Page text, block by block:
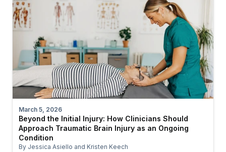
March 5, 2026
Beyond the Initial Injury: How Clinicians Should
Approach Traumatic Brain Injury as an Ongoing
Condition
By Jessica Asiello and Kristen Keech